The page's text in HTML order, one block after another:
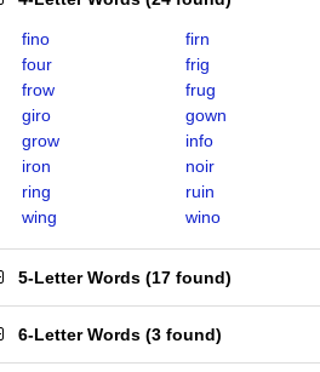
fino firn
four
frig
frow
frug
giro
gown
grow
info
iron
noir
ring
ruin
wing
wino
5-Letter Words (17 found)
6-Letter Words (3 found)